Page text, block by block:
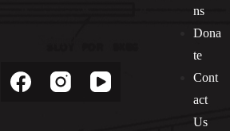
ns
Dona
te
Cont
act
Us